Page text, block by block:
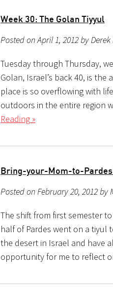
Week 30: The Golan Tiyyul
Posted on April 1, 2012 by
Tuesday through Thursday,
Golan, Israel’s back 40, is
place is so overflowing with
outdoors in the entire region
Reading »
Bring-your-Mom-to-Pardes
Posted on February 20, 2012 by
The shift from first semester
half of Pardes went on a tiyul
the desert in Israel and have
opportunity for me to reflect